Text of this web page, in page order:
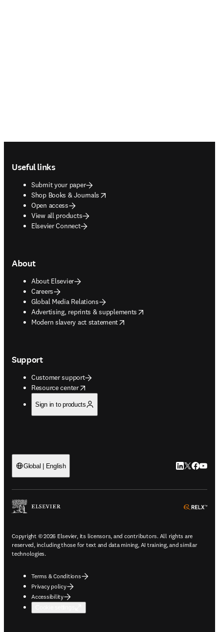
Useful links
Submit your paper
Shop Books & Journals
opens in new tab/window
Open access
View all products
Elsevier Connect
About
About Elsevier
Careers
Global Media Relations
Advertising, reprints & supplements
opens in new tab/window
Modern slavery act statement
opens in new tab/window
Support
Customer support
Resource center
opens in new tab/window
Sign in to products
Global | English LinkedIn
Twitter
Copyright © 2026 Elsevier, its licensors, and contributors. All rights are
reserved, including those for text and data mining, AI training, and similar
technologies.
Terms & Conditions
Privacy policy
Accessibility